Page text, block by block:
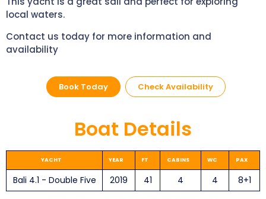
local waters.
Contact us today for more information and
availability
Book Today Check Availability
Boat Details
YACHT ​ YEAR FT CABINS WC PAX
Bali 4.1 - Double Five 2019 41 4 4 8+1